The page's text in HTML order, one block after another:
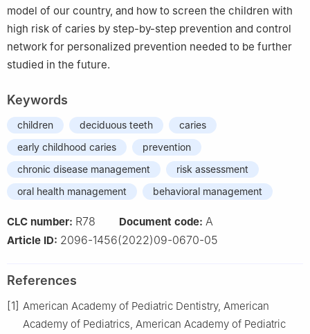
model of our country, and how to screen the children with
high risk of caries by step-by-step prevention and control
network for personalized prevention needed to be further
studied in the future.
Keywords
children deciduous teeth
caries
early childhood caries
prevention
chronic disease management
risk assessment
oral health management
behavioral management
CLC number: R78 Document code: A
Article ID: 2096-1456(2022)09-0670-05
References
[1] American Academy of Pediatric Dentistry, American
Academy of Pediatrics, American Academy of Pediatric